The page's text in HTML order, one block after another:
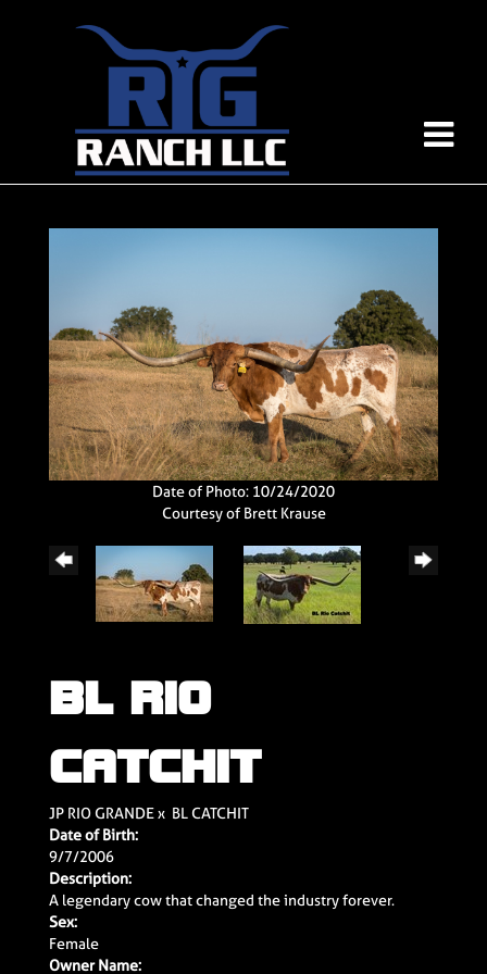
Date of Photo: 10/24/2020
Courtesy of Brett Krause
BL RIO
CATCHIT
JP RIO GRANDEx BL CATCHIT
Date of Birth:
9/7/2006
Description:
A legendary cow that changed the industry forever.
Sex:
Female
Owner Name: